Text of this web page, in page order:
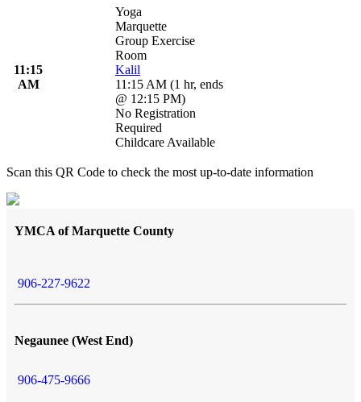
11:15
AM
Yoga
Marquette
Group Exercise
Room
Kalil
11:15 AM (1 hr, ends
@ 12:15 PM)
No Registration
Required
Childcare Available
Scan this QR Code to check the most up-to-date information
YMCA of Marquette County
906-227-9622
Negaunee (West End)
906-475-9666